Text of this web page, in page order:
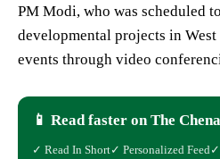
PM Modi, who was scheduled
developmental projects in
events through video
📱 Read faster on The
✓ Read In Short✓ Personalized Feed